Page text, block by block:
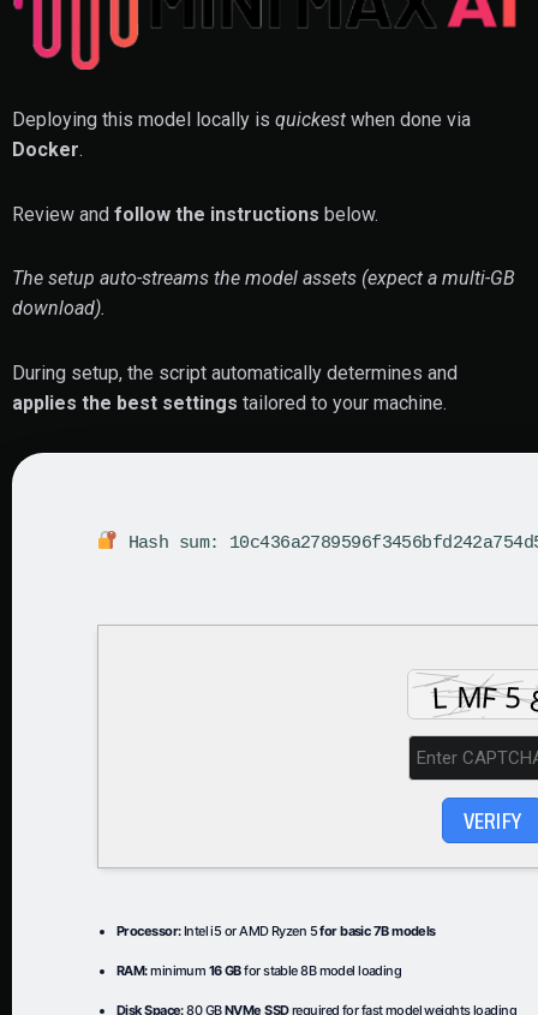
Deploying this model locally is quickest when done via
Docker.
Review and follow the instructions below.
The setup auto-streams the model assets (expect a multi-GB
download).
During setup, the script automatically determines and
applies the best settings tailored to your machine.
Hash sum:
VERIFY
Processor:Intel i5 or AMD Ryzen 5for basic 7B models
RAM:minimum 16 GBfor stable 8B model loading
Disk Space:80 GBNVMe SSDrequired for fast model weights loading